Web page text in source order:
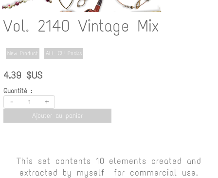
Vol. 2140 Vintage Mix
New Product ALL CU Packs
4.39 $US
Quantité :
- +
Ajouter au panier
This set contents 10 elements created and
extracted by myself for commercial use.